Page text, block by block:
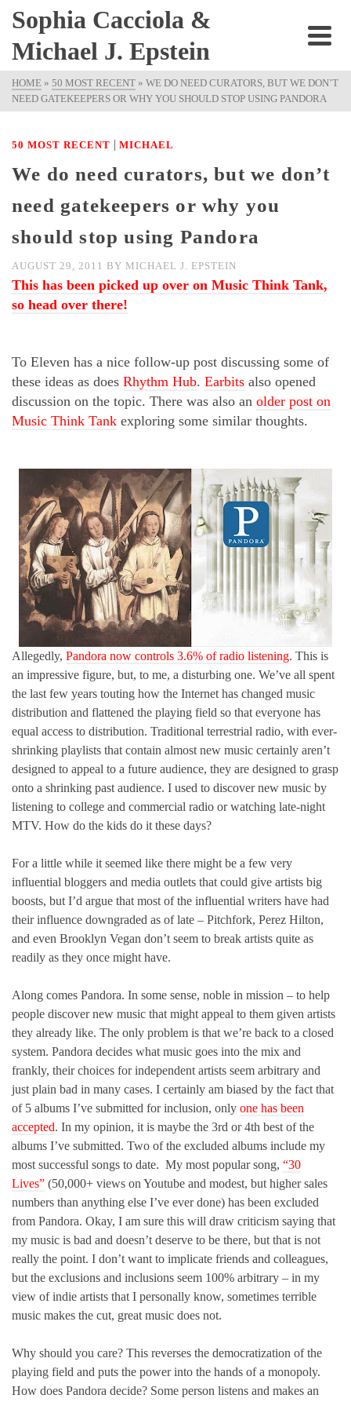
Sophia Cacciola &
Michael J. Epstein
HOME » 50 MOST RECENT » WE DO NEED CURATORS, BUT WE DON’T
NEED GATEKEEPERS OR WHY YOU SHOULD STOP USING PANDORA
50 MOST RECENT | MICHAEL
We do need curators, but we don’t
need gatekeepers or why you
should stop using Pandora
AUGUST 29, 2011 BY MICHAEL J. EPSTEIN
This has been picked up over on Music Think Tank,
so head over there!
To Eleven has a nice follow-up post discussing some of
these ideas as does Rhythm Hub. Earbits also opened
discussion on the topic. There was also an older post on
Music Think Tank exploring some similar thoughts.
Allegedly, Pandora now controls 3.6% of radio listening. This is
an impressive figure, but, to me, a disturbing one. We’ve all spent
the last few years touting how the Internet has changed music
distribution and flattened the playing field so that everyone has
equal access to distribution. Traditional terrestrial radio, with ever-
shrinking playlists that contain almost new music certainly aren’t
designed to appeal to a future audience, they are designed to grasp
onto a shrinking past audience. I used to discover new music by
listening to college and commercial radio or watching late-night
MTV. How do the kids do it these days?
For a little while it seemed like there might be a few very
influential bloggers and media outlets that could give artists big
boosts, but I’d argue that most of the influential writers have had
their influence downgraded as of late – Pitchfork, Perez Hilton,
and even Brooklyn Vegan don’t seem to break artists quite as
readily as they once might have.
Along comes Pandora. In some sense, noble in mission – to help
people discover new music that might appeal to them given artists
they already like. The only problem is that we’re back to a closed
system. Pandora decides what music goes into the mix and
frankly, their choices for independent artists seem arbitrary and
just plain bad in many cases. I certainly am biased by the fact that
of 5 albums I’ve submitted for inclusion, only one has been
accepted. In my opinion, it is maybe the 3rd or 4th best of the
albums I’ve submitted. Two of the excluded albums include my
most successful songs to date. My most popular song, “30
Lives” (50,000+ views on Youtube and modest, but higher sales
numbers than anything else I’ve ever done) has been excluded
from Pandora. Okay, I am sure this will draw criticism saying that
my music is bad and doesn’t deserve to be there, but that is not
really the point. I don’t want to implicate friends and colleagues,
but the exclusions and inclusions seem 100% arbitrary – in my
view of indie artists that I personally know, sometimes terrible
music makes the cut, great music does not.
Why should you care? This reverses the democratization of the
playing field and puts the power into the hands of a monopoly.
How does Pandora decide? Some person listens and makes an